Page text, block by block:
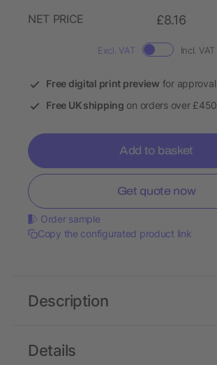
NET PRICE
£8.16
Excl. VAT Incl. VAT
Free digital print preview for approval
Free UK shipping on orders over £450
Add to basket
Get quote now
Order sample
Copy the configurated product link
Details
Description